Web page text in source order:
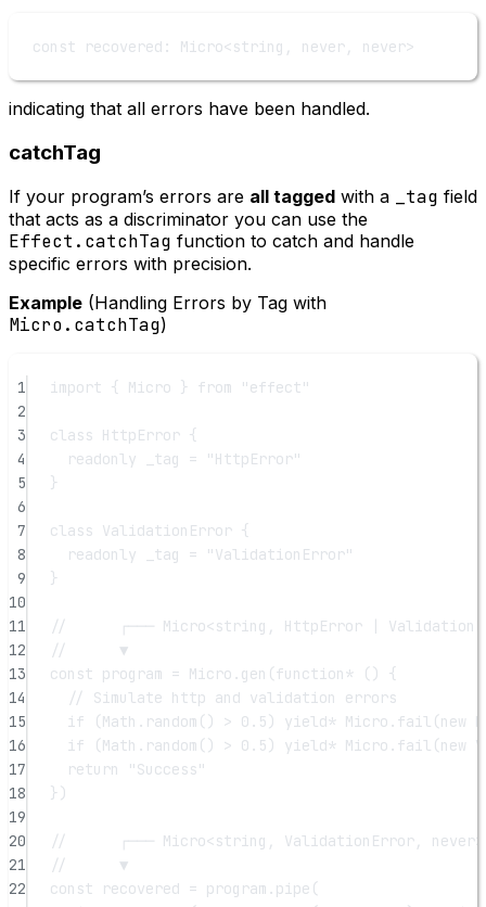
const recovered : Micro<string , never, never>
indicating that all errors have been handled.
catchTag
If your program’s errors are all tagged with a _tag field
that acts as a discriminator you can use the
Effect.catchTag function to catch and handle
specific errors with precision.
Example (Handling Errors by Tag with
Micro.catchTag)
1 import { Micro } from
"effect"
2
3
class HttpError {
4
readonly _tag =
"HttpError"
5
}
6
7
class ValidationError {
8
readonly _tag =
"ValidationError"
9
}
10
11
//      ┌─── Micro<string, HttpError |
12
//      ▼
13
const program = Micro. gen (function* () {
14
// Simulate http and validation errors
15
if (Math. random () > 0.5 ) yield* Micro. fail (new
16
if (Math. random () > 0.5 ) yield* Micro. fail (new
17
return
"Success"
18
})
19
20
//      ┌─── Micro<string, ValidationError, never>
21
//      ▼
22
const recovered = program. pipe (